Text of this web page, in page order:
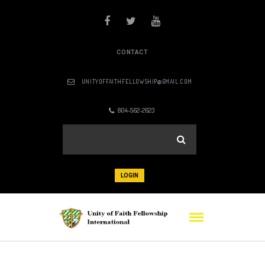
CONTACT
UNITYOFFAITHFELLOWSHIP@GMAIL.COM
804-562-2623
LOGIN